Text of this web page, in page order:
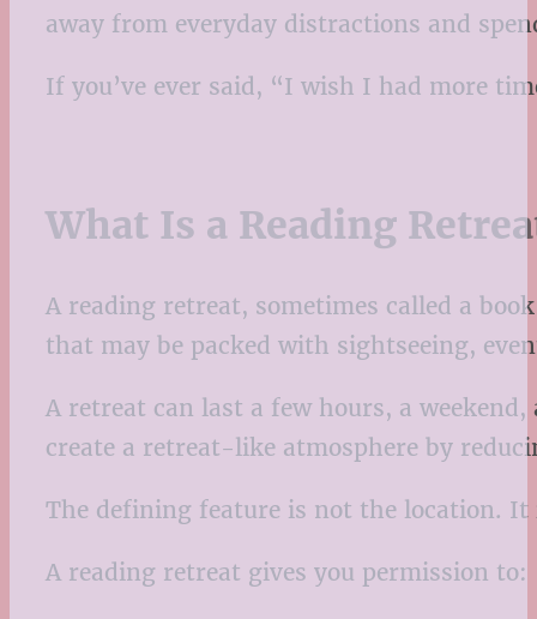
away from everyday distractions and
If you’ve ever said, “I wish I had more
What Is a Reading
A reading retreat, sometimes called a
that may be packed with sightseeing,
A retreat can last a few hours, a
create a retreat-like atmosphere by
The defining feature is not the location.
A reading retreat gives you permission to: